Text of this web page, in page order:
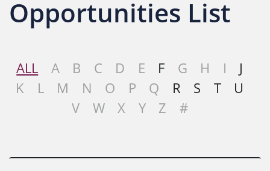
Opportunities List
ALL A B C D E F G H I
J
K
L M N O P Q R S T
U
V
W X Y Z #